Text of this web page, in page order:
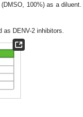
100%) as a
as DENV-2 inhibitors.